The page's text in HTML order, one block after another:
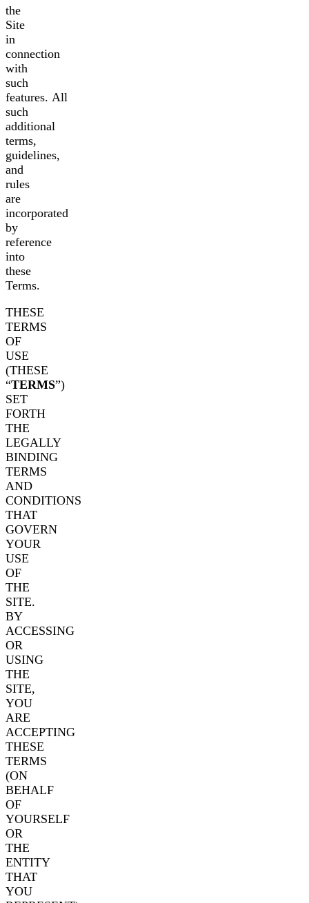
the
Site
in
connection
with
such
features. All
such
additional
terms,
guidelines,
and
rules
are
incorporated
by
reference
into
these
Terms.
THESE
TERMS
OF
USE
(THESE
“TERMS”)
SET
FORTH
THE
LEGALLY
BINDING
TERMS
AND
CONDITIONS
THAT
GOVERN
YOUR
USE
OF
THE
SITE.
BY
ACCESSING
OR
USING
THE
SITE,
YOU
ARE
ACCEPTING
THESE
TERMS
(ON
BEHALF
OF
YOURSELF
OR
THE
ENTITY
THAT
YOU